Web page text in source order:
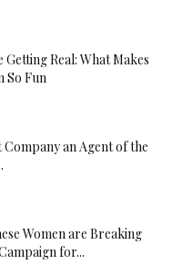
Getting Real: What Makes
So Fun
Company an Agent of the
Women are Breaking
for...